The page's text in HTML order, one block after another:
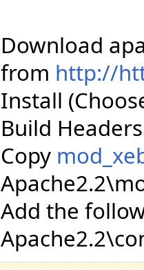
Download
from http://
Install
Build
Copy
Add the